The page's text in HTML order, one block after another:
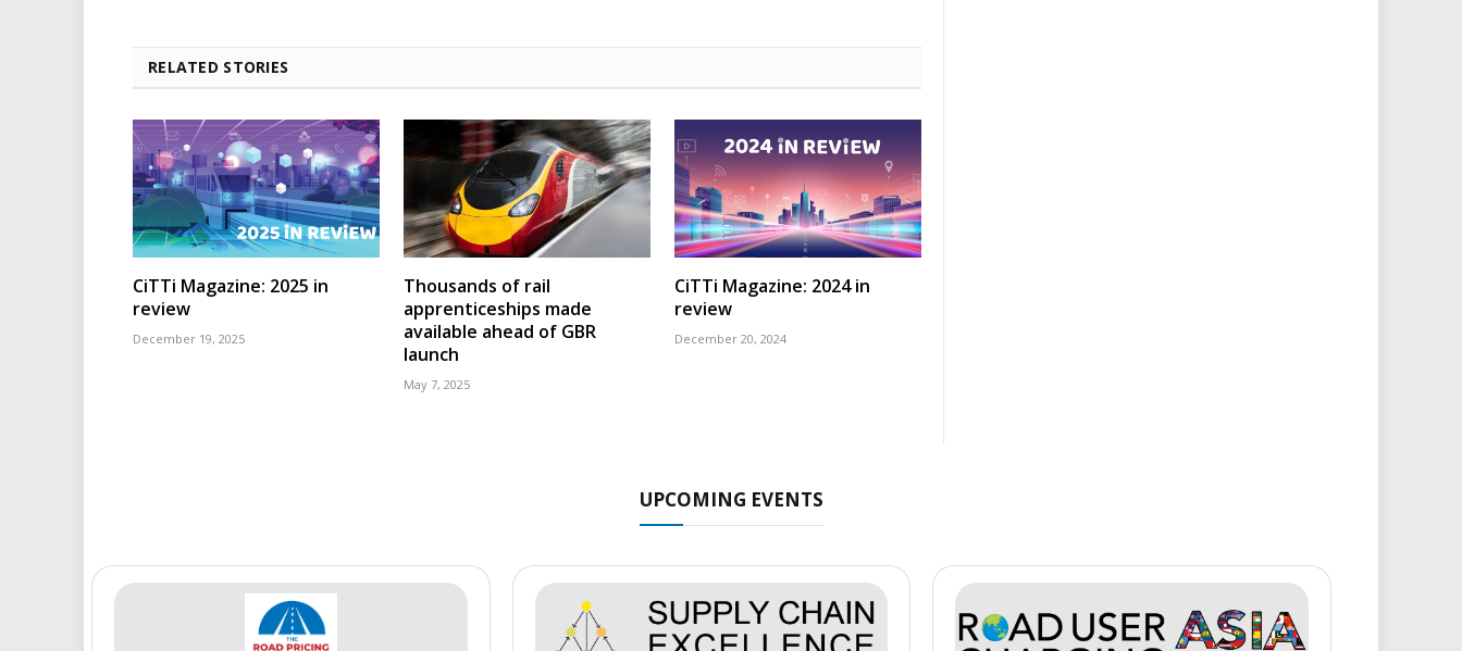
RELATED STORIES
CiTTi Magazine: 2025 in
review
December 19, 2025
Thousands of rail
apprenticeships made
available ahead of GBR
launch
May 7, 2025
CiTTi Magazine: 2024 in
review
December 20, 2024
UPCOMING EVENTS